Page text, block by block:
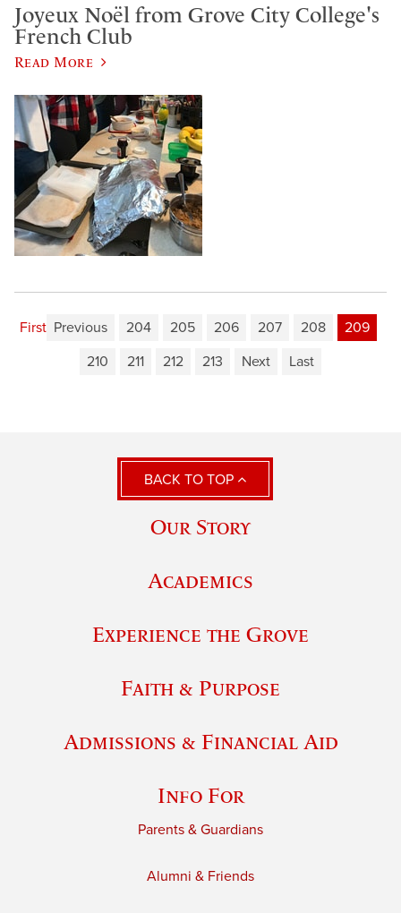
Joyeux Noël from Grove City College's
French Club
Read More
First Previous 204 205 206 207 208
209
210
211 212 213 Next Last
BACK TO TOP
Our Story
Academics
Experience the Grove
Faith & Purpose
Admissions & Financial Aid
Info For
Parents & Guardians
Alumni & Friends